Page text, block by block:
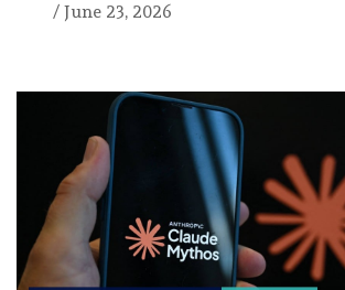
/ June 23, 2026